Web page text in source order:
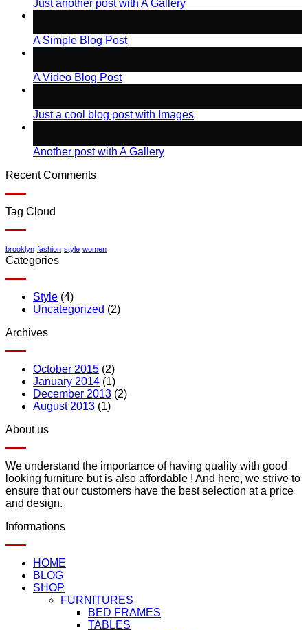
Just another post with A Gallery
A Simple Blog Post
A Video Blog Post
Just a cool blog post with Images
Another post with A Gallery
Recent Comments
Tag Cloud
brooklyn fashion style women
Categories
Style (4)
Uncategorized (2)
Archives
October 2015 (2)
January 2014 (1)
December 2013 (2)
August 2013 (1)
About us
We understand the importance of having quality with good
looking furniture but is also affordable ! And here, we strive to
ensure that our customers have the best selection at a price
and design.
Informations
HOME
BLOG
SHOP
FURNITURES
BED FRAMES
TABLES